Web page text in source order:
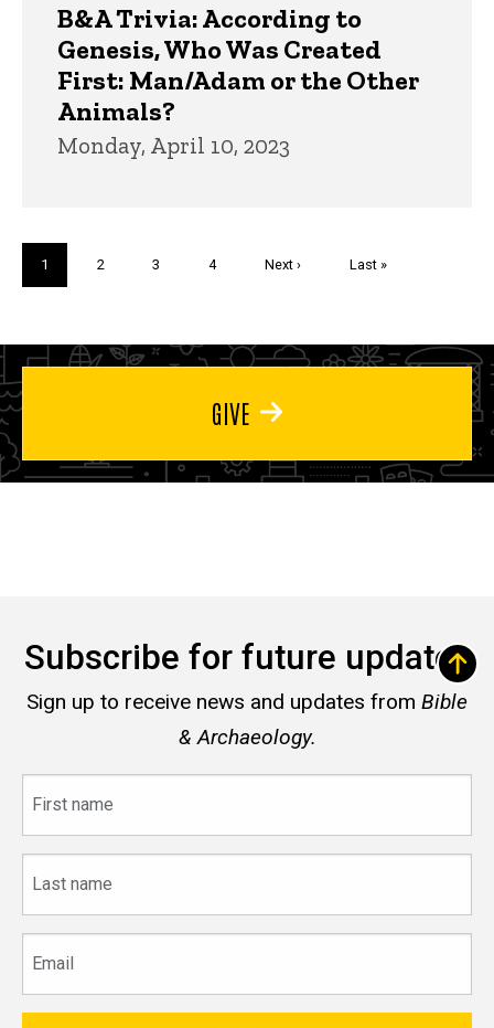
B&A Trivia: According to
Genesis, Who Was Created
First: Man/Adam or the Other
Animals?
Monday, April 10, 2023
Current
page
1 Page
2 Page
3 Page
4
Next
Next ›
Last
Last »
GIVE
Subscribe for future updates
Sign up to receive news and updates from Bible
& Archaeology.
name
name